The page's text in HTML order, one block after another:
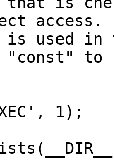
access.
"const" to
1);